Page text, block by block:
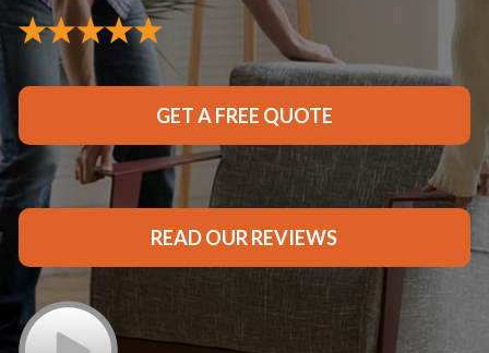
GET A FREE QUOTE
READ OUR REVIEWS